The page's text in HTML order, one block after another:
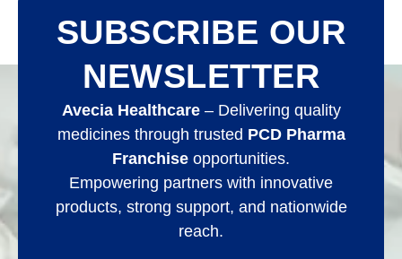
SUBSCRIBE OUR
NEWSLETTER
Avecia Healthcare– Delivering quality
medicines through trusted PCD Pharma
Franchise opportunities.
Empowering partners with innovative
products, strong support, and nationwide
reach.